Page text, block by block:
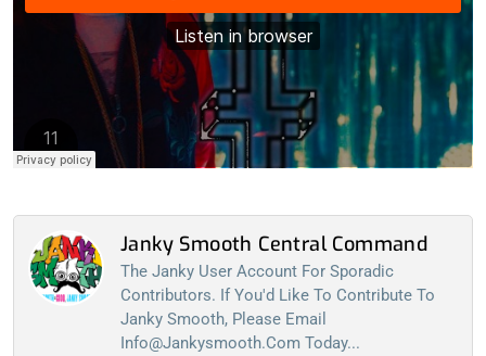
Janky Smooth Central Command
The Janky User Account For Sporadic
Contributors. If You'd Like To Contribute To
Janky Smooth, Please Email
Info@jankysmooth.com Today...